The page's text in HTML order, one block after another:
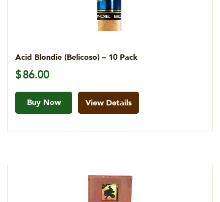
Acid Blondie (Belicoso) – 10 Pack
$86.00
Buy Now View Details